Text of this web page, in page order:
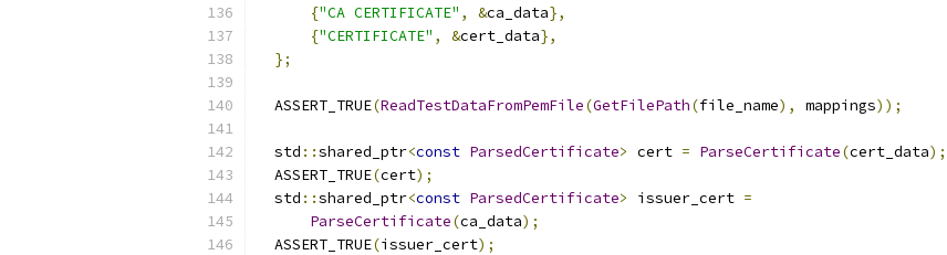
{"CA CERTIFICATE" , &ca_data},
{"CERTIFICATE" , &cert_data},
};
  ASSERT_TRUE
(ReadTestDataFromPemFile(GetFilePath(file_name), mappings));
  std
::shared_ptr<const ParsedCertificate> cert = ParseCertificate(cert_data);
  ASSERT_TRUE
(cert);
  std
::shared_ptr<const ParsedCertificate> issuer_cert =
ParseCertificate(ca_data);
  ASSERT_TRUE
(issuer_cert);